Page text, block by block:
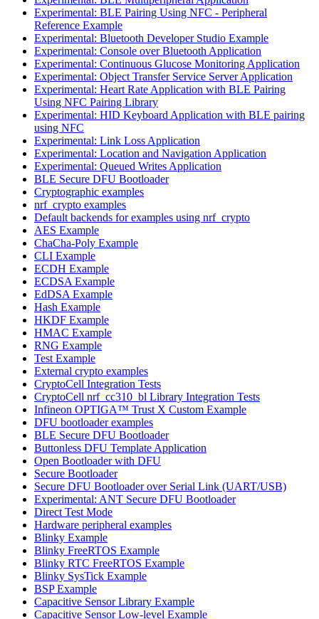
Experimental: BLE Pairing Using NFC - Peripheral
Reference Example
Experimental: Bluetooth Developer Studio Example
Experimental: Console over Bluetooth Application
Experimental: Continuous Glucose Monitoring Application
Experimental: Object Transfer Service Server Application
Experimental: Heart Rate Application with BLE Pairing
Using NFC Pairing Library
Experimental: HID Keyboard Application with BLE pairing
using NFC
Experimental: Link Loss Application
Experimental: Location and Navigation Application
Experimental: Queued Writes Application
BLE Secure DFU Bootloader
Cryptographic examples
nrf_crypto examples
Default backends for examples using nrf_crypto
AES Example
ChaCha-Poly Example
CLI Example
ECDH Example
ECDSA Example
EdDSA Example
Hash Example
HKDF Example
HMAC Example
RNG Example
Test Example
External crypto examples
CryptoCell Integration Tests
CryptoCell nrf_cc310_bl Library Integration Tests
Infineon OPTIGA™ Trust X Custom Example
DFU bootloader examples
BLE Secure DFU Bootloader
Buttonless DFU Template Application
Open Bootloader with DFU
Secure Bootloader
Secure DFU Bootloader over Serial Link (UART/USB)
Experimental: ANT Secure DFU Bootloader
Direct Test Mode
Hardware peripheral examples
Blinky Example
Blinky FreeRTOS Example
Blinky RTC FreeRTOS Example
Blinky SysTick Example
BSP Example
Capacitive Sensor Library Example
Capacitive Sensor Low-level Example